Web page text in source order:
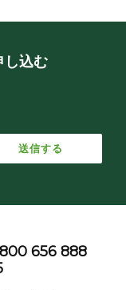
し込む
800 656 888